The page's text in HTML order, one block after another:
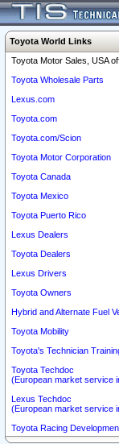
Toyota World Links
Toyota Motor Sales, USA
Toyota Wholesale Parts
Lexus.com
Toyota.com
Toyota.com/Scion
Toyota Motor Corporation
Toyota Canada
Toyota Mexico
Toyota Puerto Rico
Lexus Dealers
Toyota Dealers
Lexus Drivers
Toyota Owners
Hybrid and Alternate Fuel
Toyota Mobility
Toyota's Technician
Toyota Techdoc
(European market service
Lexus Techdoc
(European market service
Toyota Racing